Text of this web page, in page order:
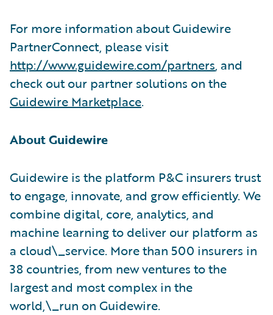
For more information about Guidewire
PartnerConnect, please visit
http://www.guidewire.com/partners, and
check out our partner solutions on the
Guidewire Marketplace.
About Guidewire
Guidewire is the platform P&C insurers trust
to engage, innovate, and grow efficiently. We
combine digital, core, analytics, and
machine learning to deliver our platform as
a cloud\_service. More than 500 insurers in
38 countries, from new ventures to the
largest and most complex in the
world,\_run on Guidewire.